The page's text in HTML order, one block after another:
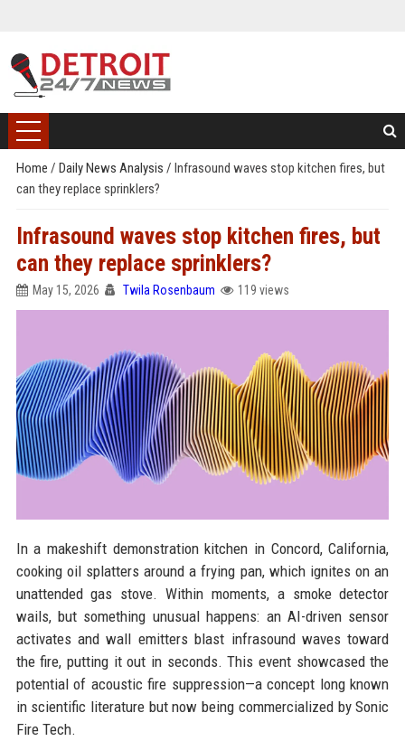
Home / Daily News Analysis / Infrasound waves stop kitchen fires, but
can they replace sprinklers?
Infrasound waves stop kitchen fires, but
can they replace sprinklers?
May 15, 2026 Twila Rosenbaum 119 views
In a makeshift demonstration kitchen in Concord, California,
cooking oil splatters around a frying pan, which ignites on an
unattended gas stove. Within moments, a smoke detector
wails, but something unusual happens: an AI-driven sensor
activates and wall emitters blast infrasound waves toward
the fire, putting it out in seconds. This event showcased the
potential of acoustic fire suppression—a concept long known
in scientific literature but now being commercialized by Sonic
Fire Tech.